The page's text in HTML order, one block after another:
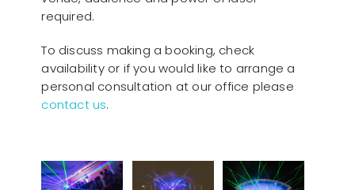
required.
To discuss making a booking, check
availability or if you would like to arrange a
personal consultation at our office please
contact us.